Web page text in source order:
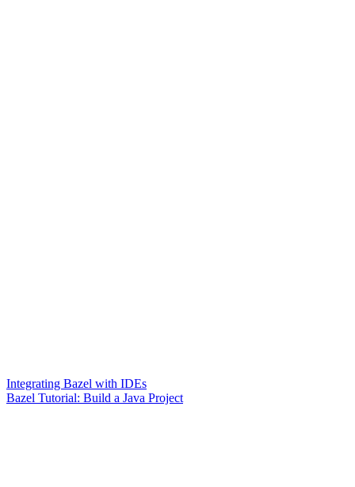
Integrating Bazel with IDEs
Bazel Tutorial: Build a Java Project